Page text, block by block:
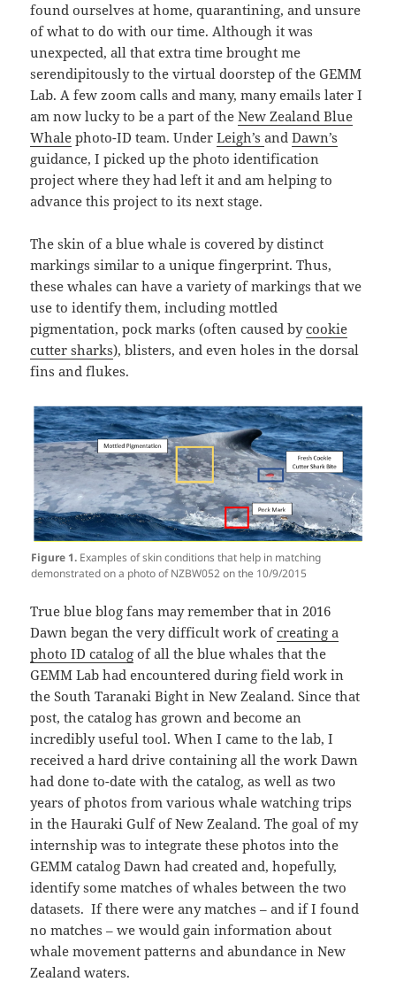
found ourselves at home, quarantining, and unsure
of what to do with our time. Although it was
unexpected, all that extra time brought me
serendipitously to the virtual doorstep of the GEMM
Lab. A few zoom calls and many, many emails later I
am now lucky to be a part of theNew Zealand Blue
Whale photo-ID team. UnderLeigh’sandDawn’s
guidance, I picked up the photo identification
project where they had left it and am helping to
advance this project to its next stage.
The skin of a blue whale is covered by distinct
markings similar to a unique fingerprint. Thus,
these whales can have a variety of markings that we
use to identify them, including mottled
pigmentation, pock marks (often caused bycookie
cutter sharks), blisters, and even holes in the dorsal
fins and flukes.
Figure 1. Examples of skin conditions that help in matching
demonstrated on a photo of NZBW052 on the 10/9/2015
True blue blog fans may remember that in 2016
Dawn began the very difficult work ofcreating a
photo ID catalog of all the blue whales that the
GEMM Lab had encountered during field work in
the South Taranaki Bight in New Zealand. Since that
post, the catalog has grown and become an
incredibly useful tool. When I came to the lab, I
received a hard drive containing all the work Dawn
had done to-date with the catalog, as well as two
years of photos from various whale watching trips
in the Hauraki Gulf of New Zealand. The goal of my
internship was to integrate these photos into the
GEMM catalog Dawn had created and, hopefully,
identify some matches of whales between the two
datasets. If there were any matches – and if I found
no matches – we would gain information about
whale movement patterns and abundance in New
Zealand waters.